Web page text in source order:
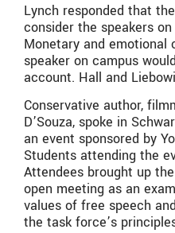
Lynch responded that
consider the speakers
Monetary and
speaker on campus
account. Hall and
Conservative author,
D’Souza, spoke in
an event sponsored by
Students attending the
Attendees brought up
open meeting as an
values of free speech
the task force’s